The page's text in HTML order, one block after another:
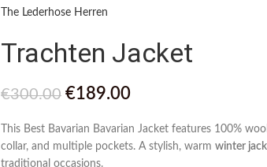
The Lederhose Herren
Trachten Jacket
€300.00 €189.00
This Best Bavarian Bavarian Jacket features 100%
collar, and multiple pockets. A stylish, warm winter
traditional occasions.